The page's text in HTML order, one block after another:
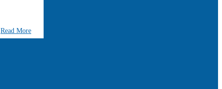
Read More